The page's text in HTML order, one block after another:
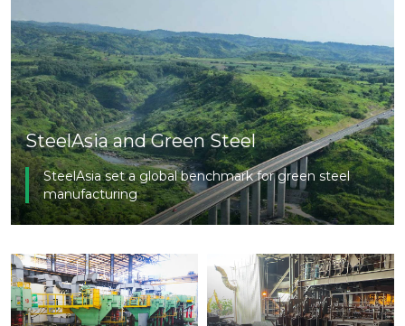
SteelAsia and Green Steel
SteelAsia set a global benchmark for green steel
manufacturing